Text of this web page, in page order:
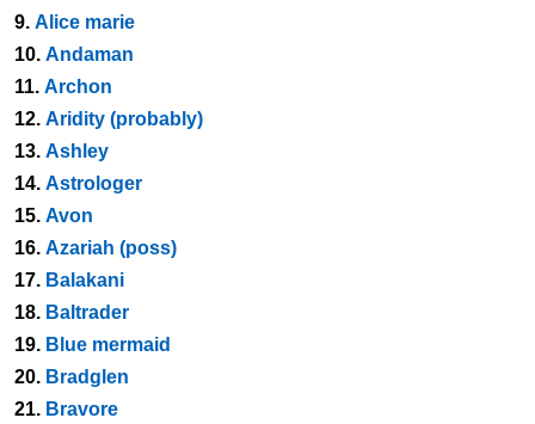
9. Alice marie
10. Andaman
11. Archon
12. Aridity (probably)
13. Ashley
14. Astrologer
15. Avon
16. Azariah (poss)
17. Balakani
18. Baltrader
19. Blue mermaid
20. Bradglen
21. Bravore